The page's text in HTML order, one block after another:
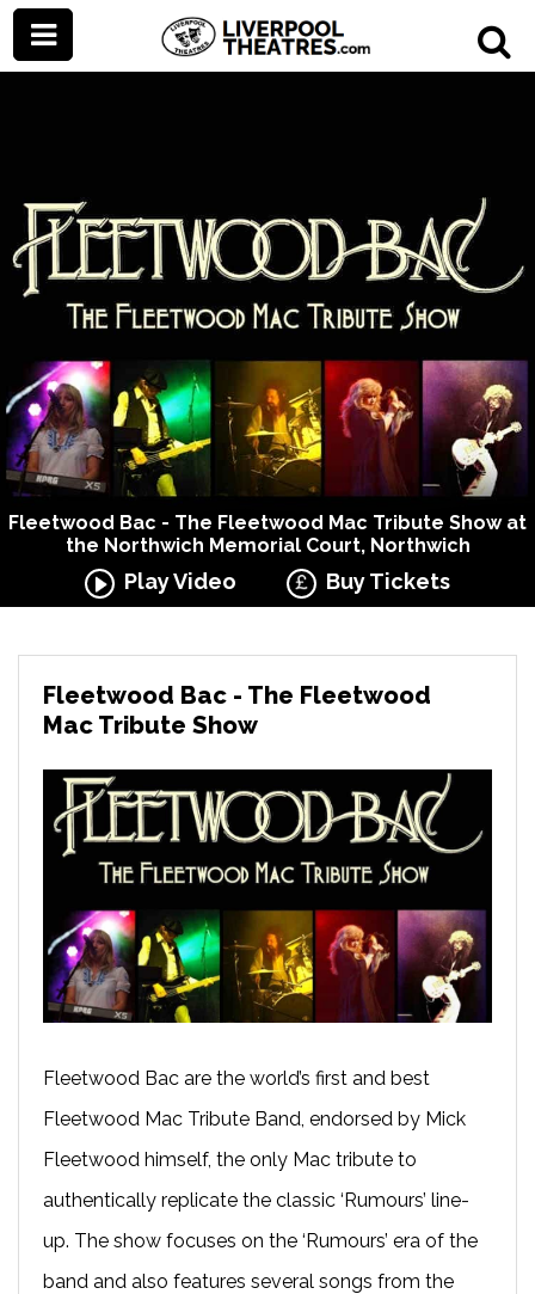
Fleetwood Bac - The Fleetwood Mac Tribute Show at
the Northwich Memorial Court, Northwich
Play Video Buy Tickets
Fleetwood Bac - The Fleetwood
Mac Tribute Show
Fleetwood Bac are the world’s first and best
Fleetwood Mac Tribute Band, endorsed by Mick
Fleetwood himself, the only Mac tribute to
authentically replicate the classic ‘Rumours’ line-
up. The show focuses on the ‘Rumours’ era of the
band and also features several songs from the